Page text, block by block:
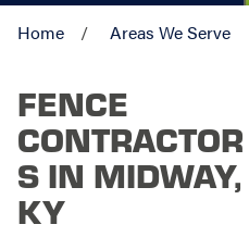
Home Areas We Serve
FENCE
CONTRACTOR
S IN MIDWAY,
KY